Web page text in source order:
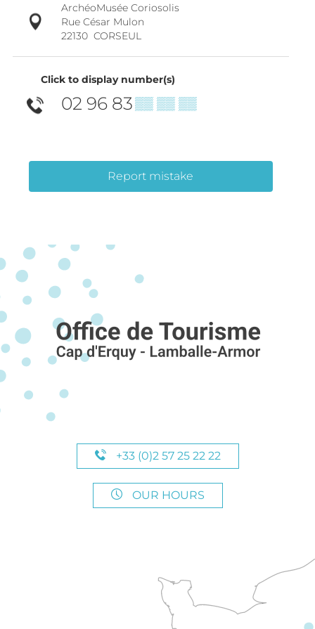
ArchéoMusée Coriosolis
Rue César Mulon
22130 CORSEUL
Click to display number(s)
02 96 83▒▒ ▒▒ ▒▒
Report mistake
+33 (0)2 57 25 22 22
OUR HOURS